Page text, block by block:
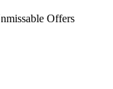
Offers